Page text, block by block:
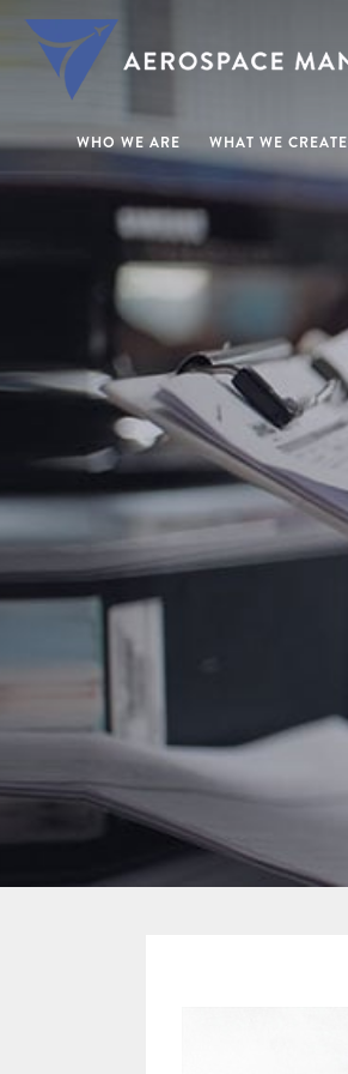
WHO WE ARE WHAT WE CREATE